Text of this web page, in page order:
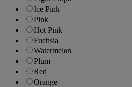
Ice Pink
Pink
Hot Pink
Fuchsia
Watermelon
Plum
Red
Orange